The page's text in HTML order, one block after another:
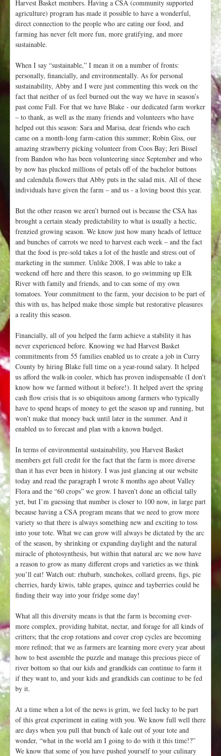
Harvest Basket members. Having a CSA (community supported
agriculture) program has made it possible to have a wonderful,
direct connection to the people who are eating our food, and
farming has never felt more fun, more gratifying, and more
sustainable.
When I say “sustainable,” I mean it on a number of fronts:
personally, financially, and environmentally. As for personal
sustainability, Abby and I were just commenting this week on the
fact that neither of us feel burned out the way we have in season’s
past come Fall. For that we have Blake - our dedicated farm worker
– to thank, as well as the many friends and volunteers who have
helped out this season: Sara and Marisa, dear friends who each
came on a month-long farm-cation this summer; Robin Giss, our
amazing strawberry picking volunteer from Coos Bay; Jeri Bissel
from Bandon who has been volunteering since September and who
by now has plucked millions of petals off of the bachelor buttons
and calendula flowers that Abby puts in the salad mix. All of these
individuals have given the farm – and us - a loving boost this year.
But the other reason we aren’t burned out is because the CSA has
brought a certain steady predictability to what is usually a hectic,
frenzied growing season. We know just how many heads of lettuce
and bunches of carrots we need to harvest each week – and the fact
that the food is pre-sold takes a lot of the hustle and stress out of
marketing in the summer. Unlike 2008, I was able to take a
weekend off here and there this season, to go swimming up Elk
River with family and friends, and to can some of my own
tomatoes. Your commitment to the farm, your decision to be part of
this with us, has helped make those simple but restorative pleasures
a reality this season.
Financially, all of you helped the farm achieve a stability it has
never experienced before. Knowing we had Harvest Basket
commitments from 55 families enabled us to create a job in Curry
County by hiring Blake full time on a year-round salary. It helped
us afford the walk-in cooler, which has proven indispensable (I don’t
know how we farmed without it before!). It helped avert the spring
cash flow crisis that is so ubiquitous among farmers who typically
have to spend heaps of money to get the season up and running, but
won’t make that money back until later in the summer. And it
enabled us to forecast and plan with a known budget.
In terms of environmental sustainability, you Harvest Basket
members get full credit for the fact that the farm is more diverse
than it has ever been in history. I was just glancing at our website
today and read the paragraph I wrote 8 months ago about Valley
Flora and the “60 crops” we grow. I haven’t done an official tally
yet, but I’m guessing that number is closer to 100 now, in large part
because having a CSA program means that we need to grow more
variety so that there is always something new and exciting to toss
into your tote. What we can grow will always be dictated by the arc
of the season, by shrinking or expanding daylight and the natural
miracle of photosynthesis, but within that natural arc we now have
a reason to grow as many different crops and varieties as we think
you’ll eat! Watch out: rhubarb, sunchokes, collard greens, figs, pie
cherries, hardy kiwis, table grapes, quince and tayberries could be
finding their way into your fridge some day!
What all this diversity means is that the farm is becoming ever-
more complex, providing habitat, nectar, and forage for all kinds of
critters; that the crop rotations and cover crop cycles are becoming
more refined; that we as farmers are learning more every year about
how to best assemble the puzzle and manage this precious piece of
river bottom so that our kids and grandkids can continue to farm it
if they want to, and your kids and grandkids can continue to be fed
by it.
At a time when a lot of the news is grim, we feel lucky to be part
of this great experiment in eating with you. We know full well there
are days when you pull that bunch of kale out of your tote and
wonder, “what in the world am I going to do with it this time!?”
We know that some of you have pushed yourself to your culinary